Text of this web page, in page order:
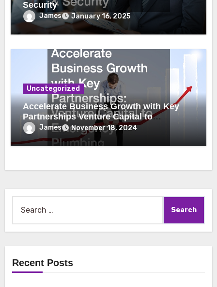
Security
James January 16, 2025
Uncategorized
Accelerate Business Growth with Key
Partnerships Venture Capital to
Emergency Plumbing
James November 18, 2024
Recent Posts